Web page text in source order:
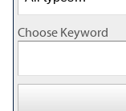
Choose Keyword